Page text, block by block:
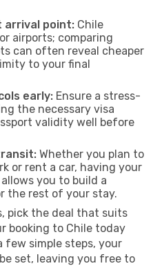
arrival point: Chile
airports; comparing
can often reveal cheaper
to your final
early: Ensure a stress-
the necessary visa
validity well before
Whether you plan to
or rent a car, having your
you to build a
the rest of your stay.
pick the deal that suits
booking to Chile today
few simple steps, your
set, leaving you free to